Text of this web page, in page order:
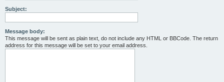
Subject:
Message body:
This message will be sent as plain text, do not include any HTML or BBCode. The return
address for this message will be set to your email address.